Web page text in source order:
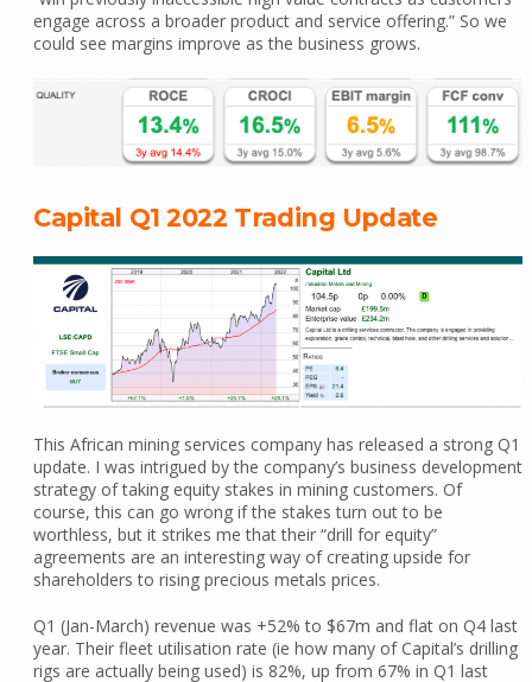
engage across a broader product and service offering.” So we
could see margins improve as the business grows.
Capital Q1 2022 Trading Update
This African mining services company has released a strong Q1
update. I was intrigued by the company’s business development
strategy of taking equity stakes in mining customers. Of
course, this can go wrong if the stakes turn out to be
worthless, but it strikes me that their “drill for equity”
agreements are an interesting way of creating upside for
shareholders to rising precious metals prices.
Q1 (Jan-March) revenue was +52% to $67m and flat on Q4 last
year. Their fleet utilisation rate (ie how many of Capital’s drilling
rigs are actually being used) is 82%, up from 67% in Q1 last